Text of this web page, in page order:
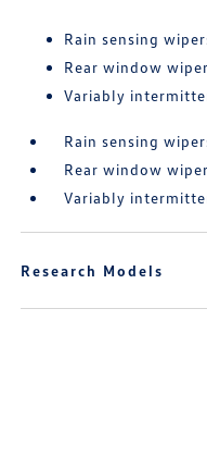
Rain sensing
Rear window wiper
Variably
Rain sensing
Rear window wiper
Variably
Research Models